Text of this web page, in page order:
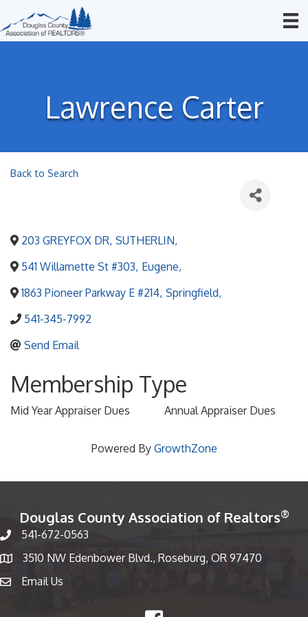
Lawrence Carter
Back to Search
203 GREYFOX DR, SUTHERLIN,
541 Willamette St #303, Eugene,
1863 Pioneer Parkway E #214, Springfield,
541-345-7992
Send Email
Membership Type
Mid Year Appraiser Dues Annual Appraiser Dues
Powered By GrowthZone
Douglas County Association of Realtors®
Phone number
541-672-0563
Map
3510 NW Edenbower Blvd., Roseburg, OR 97470
emailEmail Us